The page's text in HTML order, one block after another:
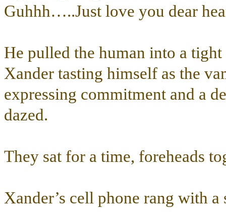
Guhhh…..Just love you dear
He pulled the human into a
Xander tasting himself as the
expressing commitment and a
dazed.
They sat for a time, foreheads
Xander’s cell phone rang with